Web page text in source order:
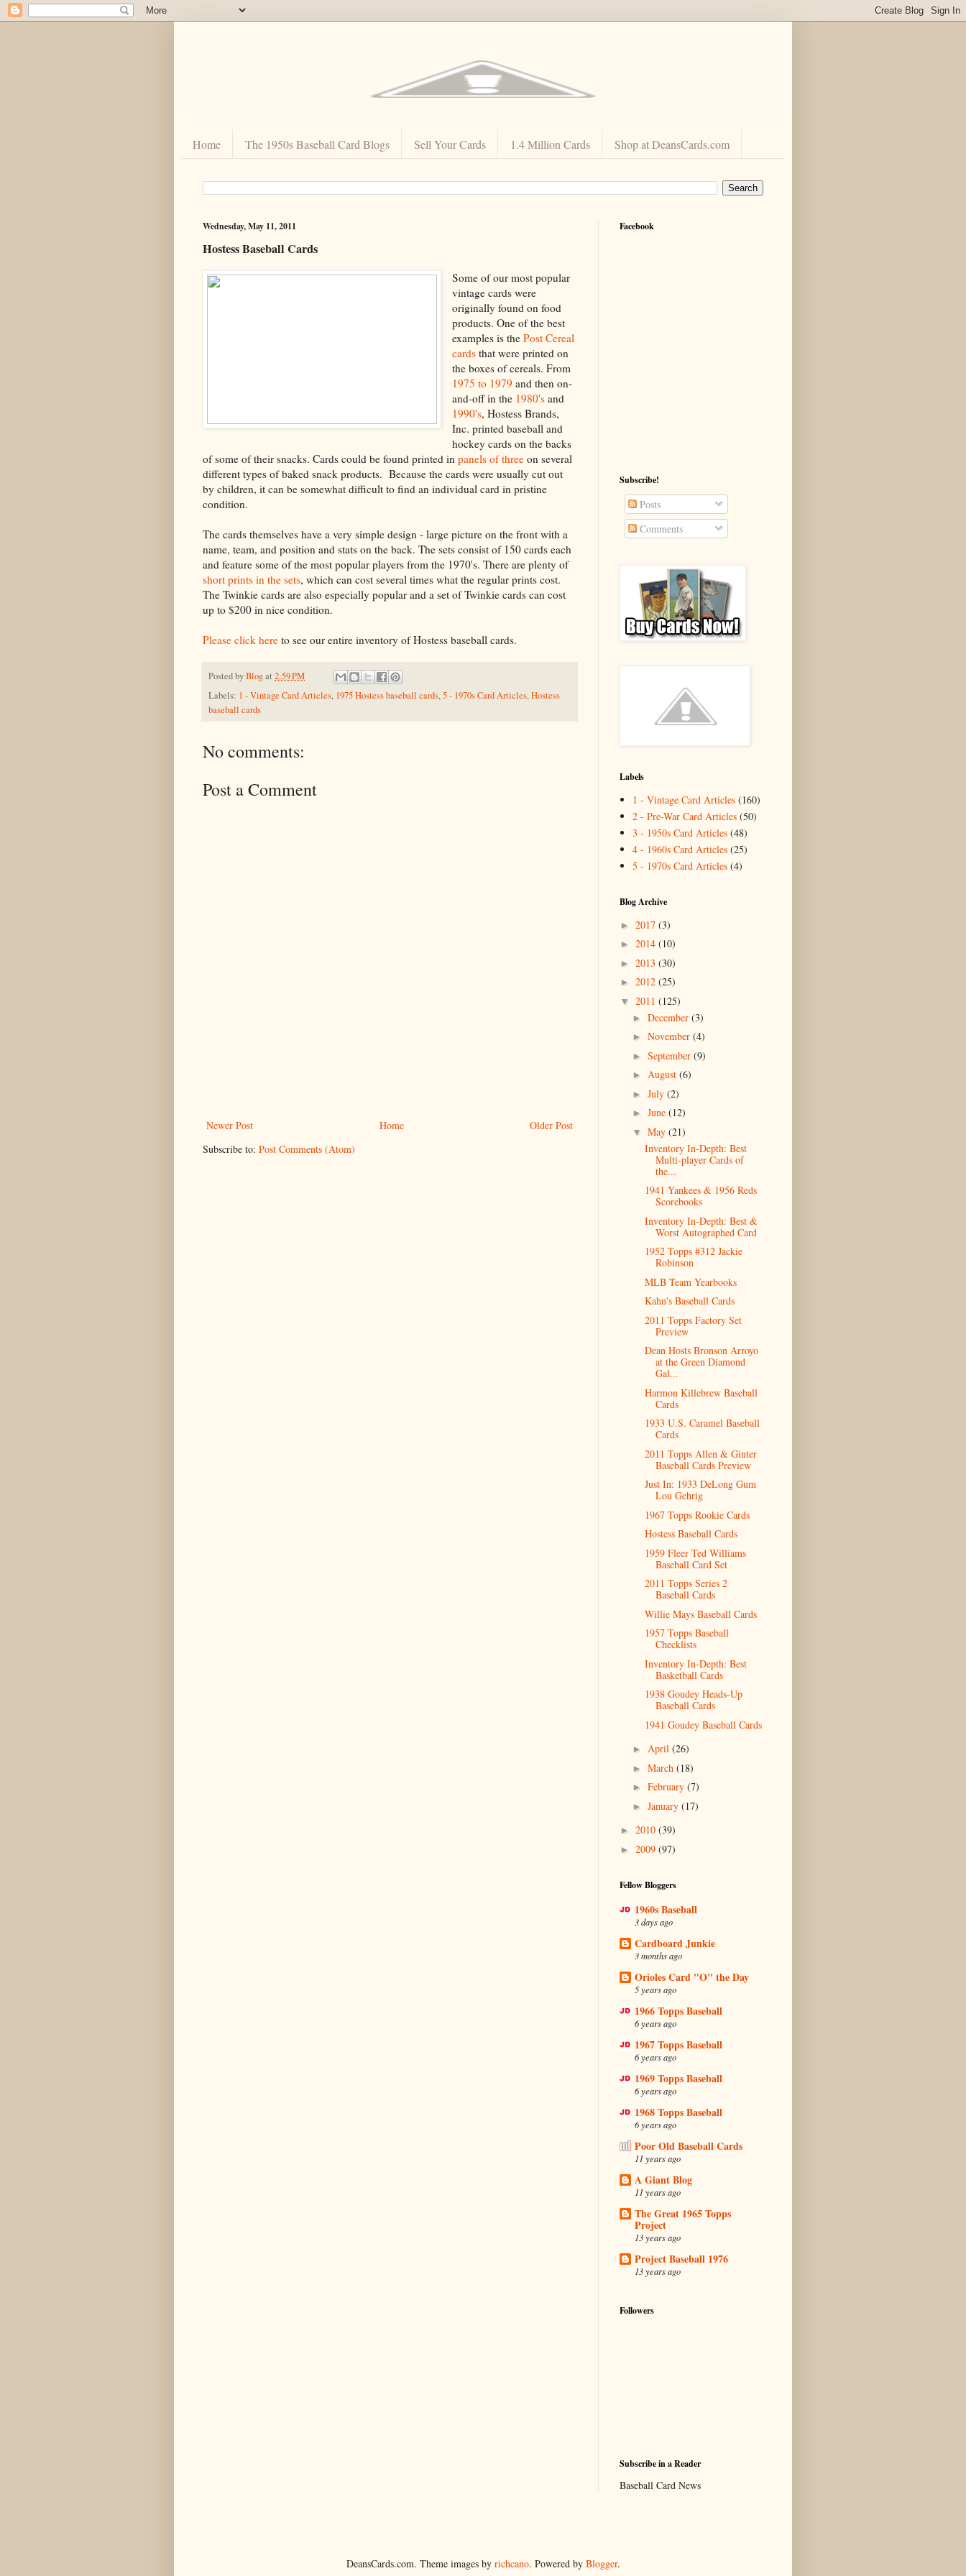
Home The 1950s Baseball Card Blogs Sell Your Cards 1.4 Million Cards Shop at DeansCards.com
Wednesday, May 11, 2011
Hostess Baseball Cards
Some of our most popular
vintage cards were
originally found on food
products. One of the best
examples is thePost Cereal
cards that were printed on
the boxes of cereals. From
1975 to 1979 and then on-
and-off in the 1980's and
1990's, Hostess Brands,
Inc. printed baseball and
hockey cards on the backs
of some of their snacks. Cards could be found printed in panels of three on several
different types of baked snack products. Because the cards were usually cut out
by children, it can be somewhat difficult to find an individual card in pristine
condition.
The cards themselves have a very simple design - large picture on the front with a
name, team, and position and stats on the back. The sets consist of 150 cards each
and feature some of the most popular players from the 1970's. There are plenty of
short prints in the sets, which can cost several times what the regular prints cost.
The Twinkie cards are also especially popular and a set of Twinkie cards can cost
up to $200 in nice condition.
Please click here to see our entire inventory of Hostess baseball cards.
Posted byBlogat 2:59 PM
Labels: 1 - Vintage Card Articles, 1975 Hostess baseball cards,5 - 1970s Card Articles,Hostess
baseball cards
No comments:
Post a Comment
Newer Post Older Post
Home
Subscribe to: Post Comments (Atom)
Facebook
Subscribe!
Posts
Comments
Labels
1 - Vintage Card Articles (160)
2 - Pre-War Card Articles (50)
3 - 1950s Card Articles (48)
4 - 1960s Card Articles (25)
5 - 1970s Card Articles (4)
Blog Archive
► 2017 (3)
► 2014 (10)
► 2013 (30)
► 2012 (25)
▼ 2011 (125)
► December (3)
► November (4)
► September (9)
► August (6)
► July (2)
► June (12)
▼ May (21)
Inventory In-Depth: Best
Multi-player Cards of
the...
1941 Yankees & 1956 Reds
Scorebooks
Inventory In-Depth: Best &
Worst Autographed Card
1952 Topps #312 Jackie
Robinson
MLB Team Yearbooks
Kahn's Baseball Cards
2011 Topps Factory Set
Preview
Dean Hosts Bronson Arroyo
at the Green Diamond
Gal...
Harmon Killebrew Baseball
Cards
1933 U.S. Caramel Baseball
Cards
2011 Topps Allen & Ginter
Baseball Cards Preview
Just In: 1933 DeLong Gum
Lou Gehrig
1967 Topps Rookie Cards
Hostess Baseball Cards
1959 Fleer Ted Williams
Baseball Card Set
2011 Topps Series 2
Baseball Cards
Willie Mays Baseball Cards
1957 Topps Baseball
Checklists
Inventory In-Depth: Best
Basketball Cards
1938 Goudey Heads-Up
Baseball Cards
1941 Goudey Baseball Cards
► April (26)
► March (18)
► February (7)
► January (17)
► 2010 (39)
► 2009 (97)
Fellow Bloggers
1960s Baseball
3 days ago
Cardboard Junkie
3 months ago
Orioles Card "O" the Day
5 years ago
1966 Topps Baseball
6 years ago
1967 Topps Baseball
6 years ago
1969 Topps Baseball
6 years ago
1968 Topps Baseball
6 years ago
Poor Old Baseball Cards
11 years ago
A Giant Blog
11 years ago
The Great 1965 Topps
Project
13 years ago
Project Baseball 1976
13 years ago
Followers
Subscribe in a Reader
Baseball Card News
DeansCards.com. Theme images by richcano. Powered by Blogger.